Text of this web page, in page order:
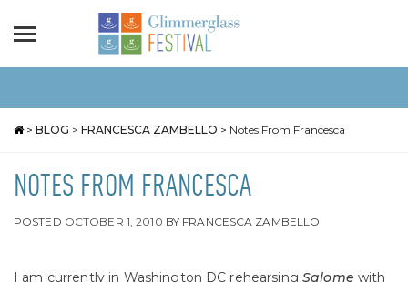
> BLOG > FRANCESCA ZAMBELLO > Notes From Francesca
NOTES FROM FRANCESCA
POSTED OCTOBER 1, 2010 BY FRANCESCA ZAMBELLO
I am currently in Washington DC rehearsingSalome with